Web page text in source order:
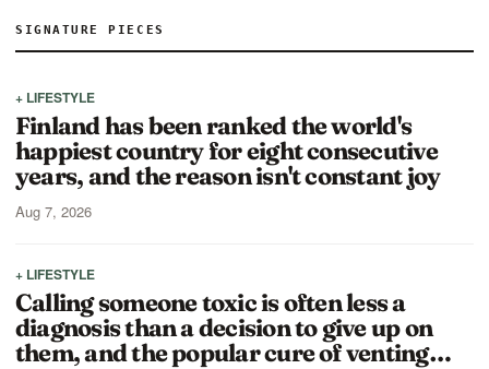
SIGNATURE PIECES
+ LIFESTYLE
Finland has been ranked the world's
happiest country for eight consecutive
years, and the reason isn't constant joy
Aug 7, 2026
+ LIFESTYLE
Calling someone toxic is often less a
diagnosis than a decision to give up on
them, and the popular cure of venting…